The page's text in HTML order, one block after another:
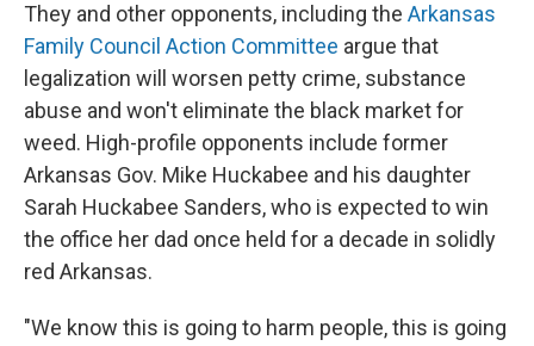
They and other opponents, including the Arkansas
Family Council Action Committee argue that
legalization will worsen petty crime, substance
abuse and won't eliminate the black market for
weed. High-profile opponents include former
Arkansas Gov. Mike Huckabee and his daughter
Sarah Huckabee Sanders, who is expected to win
the office her dad once held for a decade in solidly
red Arkansas.
"We know this is going to harm people, this is going